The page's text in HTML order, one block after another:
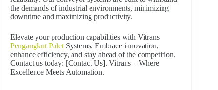
the demands of industrial environments, minimizing
downtime and maximizing productivity.
Elevate your production capabilities with Vitrans
Pengangkut Palet Systems. Embrace innovation,
enhance efficiency, and stay ahead of the competition.
Contact us today: [Contact Us]. Vitrans – Where
Excellence Meets Automation.